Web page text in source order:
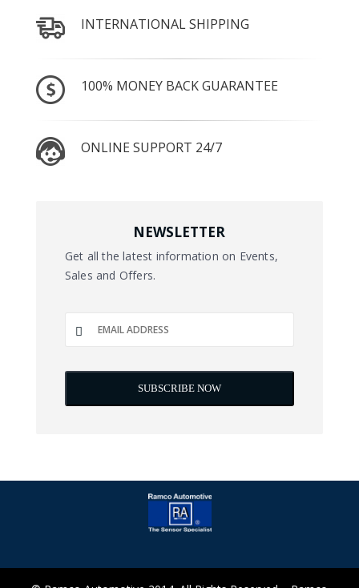
INTERNATIONAL SHIPPING
100% MONEY BACK GUARANTEE
ONLINE SUPPORT 24/7
NEWSLETTER
Get all the latest information on Events,
Sales and Offers.